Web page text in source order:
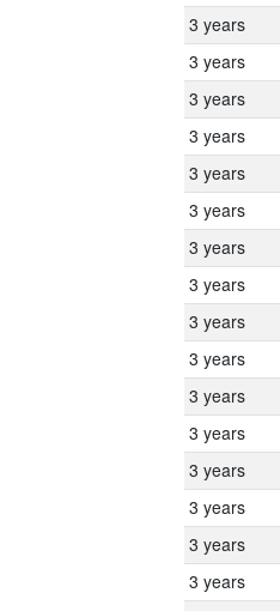
3 years
3 years
3 years
3 years
3 years
3 years
3 years
3 years
3 years
3 years
3 years
3 years
3 years
3 years
3 years
3 years